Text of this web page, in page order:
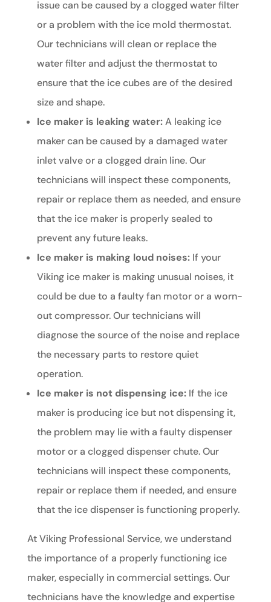
issue can be caused by a clogged water filter
or a problem with the ice mold thermostat.
Our technicians will clean or replace the
water filter and adjust the thermostat to
ensure that the ice cubes are of the desired
size and shape.
Ice maker is leaking water:A leaking ice
maker can be caused by a damaged water
inlet valve or a clogged drain line. Our
technicians will inspect these components,
repair or replace them as needed, and ensure
that the ice maker is properly sealed to
prevent any future leaks.
Ice maker is making loud noises:If your
Viking ice maker is making unusual noises, it
could be due to a faulty fan motor or a worn-
out compressor. Our technicians will
diagnose the source of the noise and replace
the necessary parts to restore quiet
operation.
Ice maker is not dispensing ice:If the ice
maker is producing ice but not dispensing it,
the problem may lie with a faulty dispenser
motor or a clogged dispenser chute. Our
technicians will inspect these components,
repair or replace them if needed, and ensure
that the ice dispenser is functioning properly.
At Viking Professional Service, we understand
the importance of a properly functioning ice
maker, especially in commercial settings. Our
technicians have the knowledge and expertise